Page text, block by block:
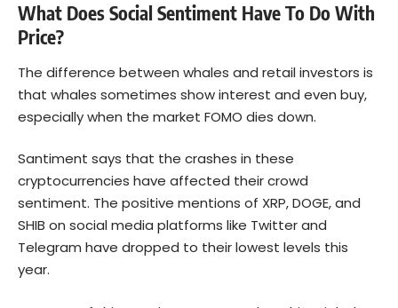
What Does Social Sentiment Have To Do With
Price?
The difference between whales and retail investors is
that whales sometimes show interest and even buy,
especially when the market FOMO dies down.
Santiment says that the crashes in these
cryptocurrencies have affected their crowd
sentiment. The positive mentions of XRP, DOGE, and
SHIB on social media platforms like Twitter and
Telegram have dropped to their lowest levels this
year.